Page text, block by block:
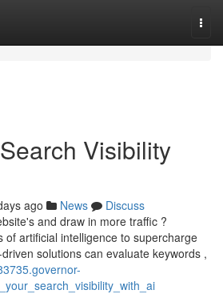
Visibility
ago News
Discuss
and draw in more traffic ?
of artificial intelligence to supercharge
solutions can evaluate keywords ,